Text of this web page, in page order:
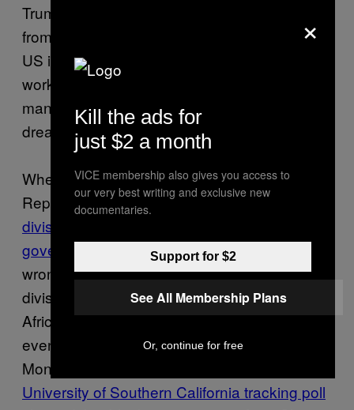
Trump’s overzealous presentation comes
from a place of honest indignation over how
US immigration policies have displaced black
workers, exacerbated crime, and prevented
many of us from fully realizing the American
dream.
When respected civil rights leader
Representative John Lewis says Trump’s
divisive rhetoric reminds him of segregationist
governor George Wallace, he’s not entirely
wrong: Trump’s rhetoric is divisive, but some
divisive policy-driven rhetoric is exactly what
African Americans need right now. We might
even be getting the message. Before
Monday’s debate, the
University of Southern California tracking poll
×
Kill the ads for
just $2 a month
VICE membership also gives you access to
our very best writing and exclusive new
documentaries.
Support for $2
See All Membership Plans
Or, continue for free